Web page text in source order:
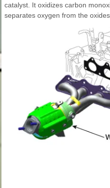
catalyst. It oxidizes carbon
separates oxygen from the